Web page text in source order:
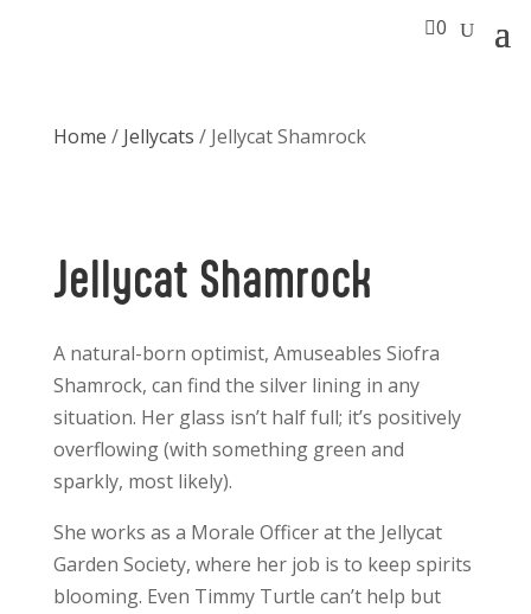
0
Home / Jellycats / Jellycat Shamrock
Jellycat Shamrock
A natural-born optimist, Amuseables Siofra
Shamrock, can find the silver lining in any
situation. Her glass isn’t half full; it’s positively
overflowing (with something green and
sparkly, most likely).
She works as a Morale Officer at the Jellycat
Garden Society, where her job is to keep spirits
blooming. Even Timmy Turtle can’t help but